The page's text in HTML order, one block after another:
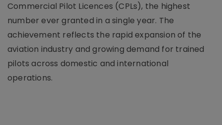
Commercial Pilot Licences (CPLs), the highest
number ever granted in a single year. The
achievement reflects the rapid expansion of the
aviation industry and growing demand for trained
pilots across domestic and international
operations.